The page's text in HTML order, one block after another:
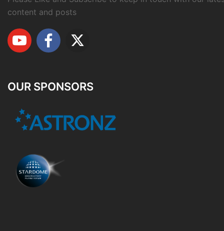
content and posts
OUR SPONSORS